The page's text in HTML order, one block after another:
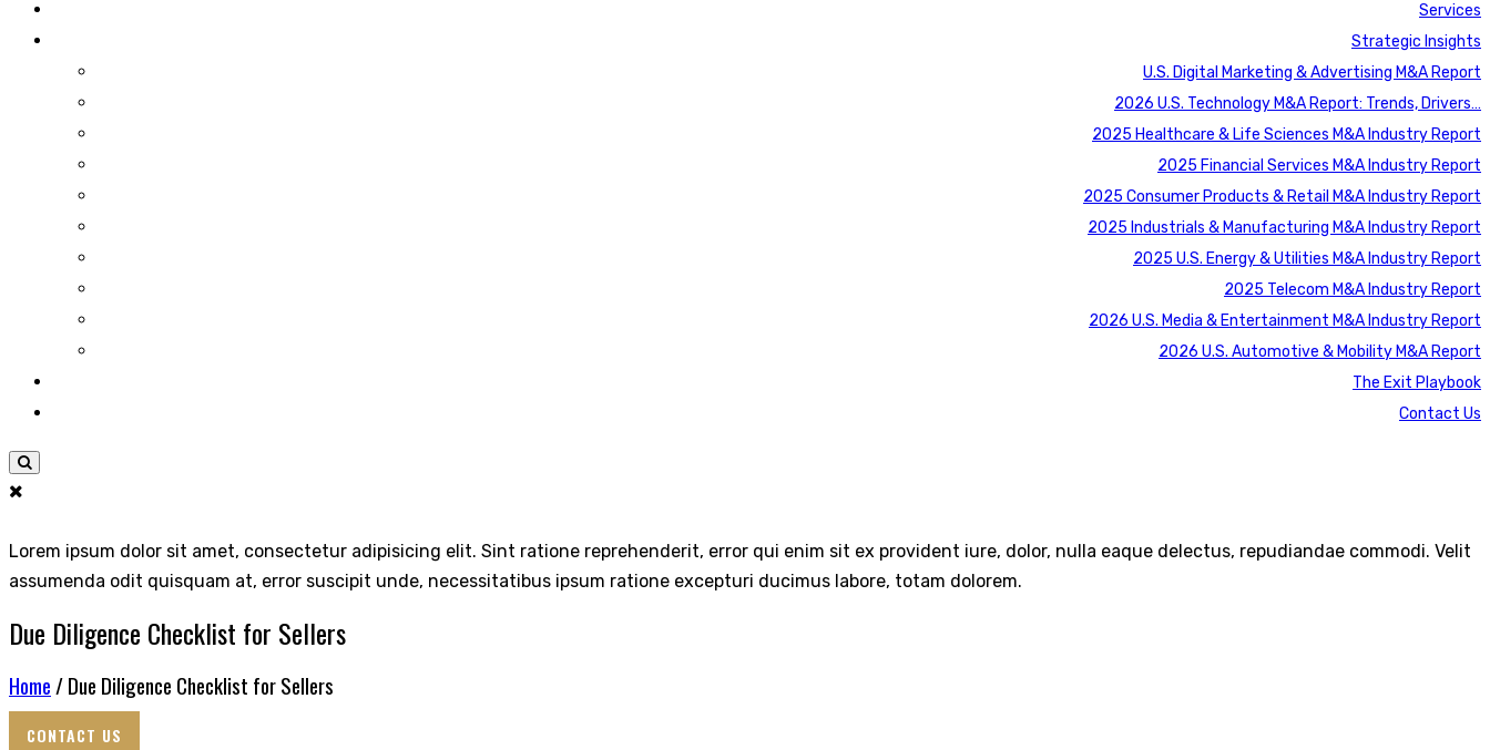
Services
Strategic Insights
U.S. Digital Marketing & Advertising M&A Report
2026 U.S. Technology M&A Report: Trends, Drivers…
2025 Healthcare & Life Sciences M&A Industry Report
2025 Financial Services M&A Industry Report
2025 Consumer Products & Retail M&A Industry Report
2025 Industrials & Manufacturing M&A Industry Report
2025 U.S. Energy & Utilities M&A Industry Report
2025 Telecom M&A Industry Report
2026 U.S. Media & Entertainment M&A Industry Report
2026 U.S. Automotive & Mobility M&A Report
The Exit Playbook
Contact Us
Lorem ipsum dolor sit amet, consectetur adipisicing elit. Sint ratione reprehenderit, error qui enim sit ex provident iure, dolor, nulla eaque delectus, repudiandae commodi. Velit
assumenda odit quisquam at, error suscipit unde, necessitatibus ipsum ratione excepturi ducimus labore, totam dolorem.
Due Diligence Checklist for Sellers
Home / Due Diligence Checklist for Sellers
CONTACT US